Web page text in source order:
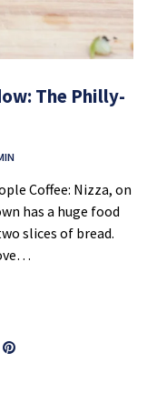
The Philly-
Coffee: Nizza, on
has a huge food
slices of bread.